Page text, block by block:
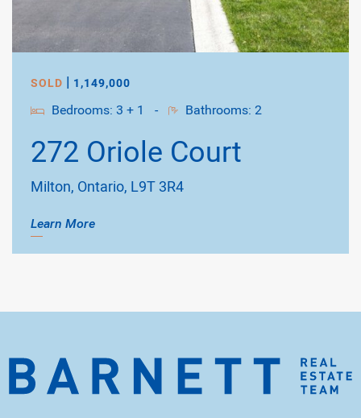
SOLD | 1,149,000
Bedrooms: 3 + 1 - Bathrooms: 2
272 Oriole Court
Milton, Ontario, L9T 3R4
Learn More